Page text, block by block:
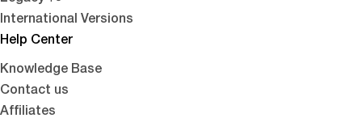
International Versions
Help Center
Knowledge Base
Contact us
Affiliates